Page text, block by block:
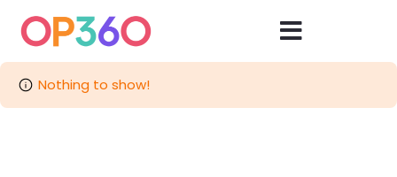
Nothing to show!